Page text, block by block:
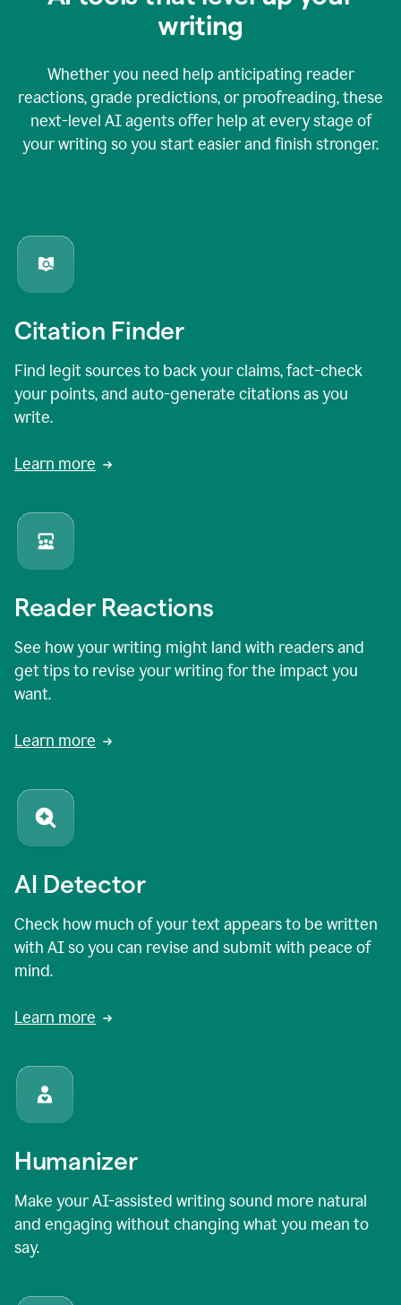
writing
Whether you need help anticipating reader
reactions, grade predictions, or proofreading, these
next-level AI agents offer help at every stage of
your writing so you start easier and finish stronger.
Citation Finder
Find legit sources to back your claims, fact-check
your points, and auto-generate citations as you
write.
Learn more
Reader Reactions
See how your writing might land with readers and
get tips to revise your writing for the impact you
want.
Learn more
AI Detector
Check how much of your text appears to be written
with AI so you can revise and submit with peace of
mind.
Learn more
Humanizer
Make your AI-assisted writing sound more natural
and engaging without changing what you mean to
say.